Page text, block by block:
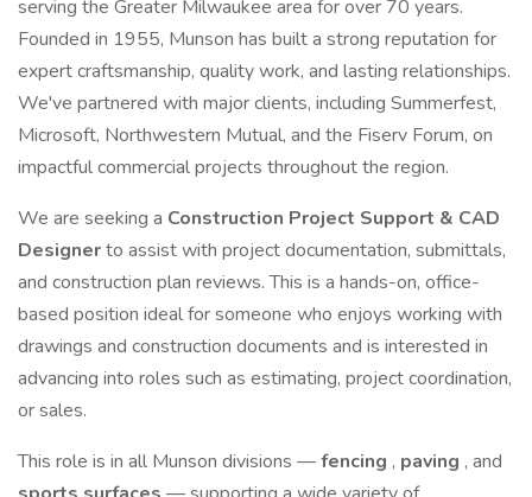
serving the Greater Milwaukee area for over 70 years.
Founded in 1955, Munson has built a strong reputation for
expert craftsmanship, quality work, and lasting relationships.
We've partnered with major clients, including Summerfest,
Microsoft, Northwestern Mutual, and the Fiserv Forum, on
impactful commercial projects throughout the region.
We are seeking a Construction Project Support & CAD
Designerto assist with project documentation, submittals,
and construction plan reviews. This is a hands-on, office-
based position ideal for someone who enjoys working with
drawings and construction documents and is interested in
advancing into roles such as estimating, project coordination,
or sales.
This role is in all Munson divisions —fencing , paving , and